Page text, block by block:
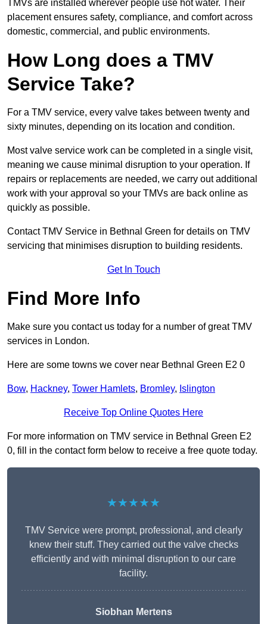
TMVs are installed wherever people use hot water. Their
placement ensures safety, compliance, and comfort across
domestic, commercial, and public environments.
How Long does a TMV
Service Take?
For a TMV service, every valve takes between twenty and
sixty minutes, depending on its location and condition.
Most valve service work can be completed in a single visit,
meaning we cause minimal disruption to your operation. If
repairs or replacements are needed, we carry out additional
work with your approval so your TMVs are back online as
quickly as possible.
Contact TMV Service in Bethnal Green for details on TMV
servicing that minimises disruption to building residents.
Get In Touch
Find More Info
Make sure you contact us today for a number of great TMV
services in London.
Here are some towns we cover near Bethnal Green E2 0
Bow, Hackney, Tower Hamlets, Bromley, Islington
Receive Top Online Quotes Here
For more information on TMV service in Bethnal Green E2
0, fill in the contact form below to receive a free quote today.
★★★★★
TMV Service were prompt, professional, and clearly
knew their stuff. They carried out the valve checks
efficiently and with minimal disruption to our care
facility.
Siobhan Mertens